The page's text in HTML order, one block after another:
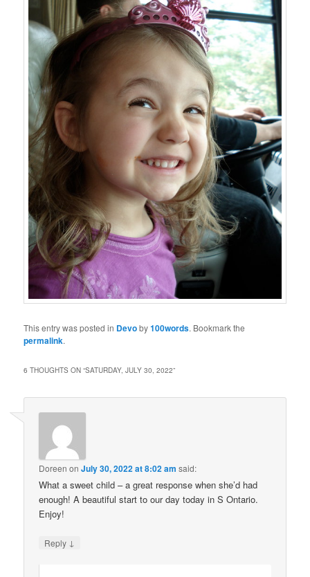
This entry was posted in Devoby100words. Bookmark the
permalink.
6 THOUGHTS ON “SATURDAY, JULY 30, 2022”
Doreen onJuly 30, 2022 at 8:02 am said:
What a sweet child – a great response when she’d had
enough! A beautiful start to our day today in S Ontario.
Enjoy!
Reply ↓